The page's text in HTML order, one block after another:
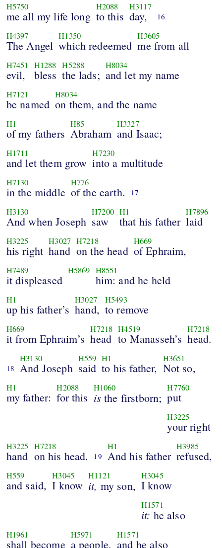
H5750
me all my life long
H2088
to this
H3117
day, 16
H4397
The Angel
H1350
which redeemed
H3605
me from all
H7451
evil,
H1288
bless
H5288
the lads;
H8034
and let my name
H7121
be named
H8034
on them, and the name
H1
of my fathers
H85
Abraham
H3327
and Isaac;
H1711
and let them grow
H7230
into a multitude
H7130
in the middle
H776
of the earth. 17
H3130
And when Joseph
H7200
saw
H1
that his father
H7896
laid
H3225
his right
H3027
hand
H7218
on the head
H669
of Ephraim,
H7489
it displeased
H5869 H8551
him: and he held
H1
up his father’s
H3027
hand,
H5493
to remove
H669
it from Ephraim’s
H7218
head
H4519
to Manasseh’s
H7218
head.
18
H3130
And Joseph
H559
said
H1
to his father,
H3651
Not so,
H1
my father:
H2088
for this
H1060
is the firstborn;
H7760
put
H3225
your right
H3225
hand
H7218
on his head. 19
H1
And his father
H3985
refused,
H559
and said,
H3045
I know
H1121
it, my son,
H3045
I know
H1571
it: he also
H1961
shall become
H5971
a people,
H1571
and he also